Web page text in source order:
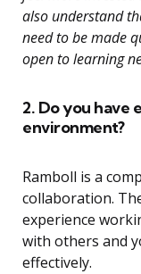
also understand
need to be made
open to learning
2. Do you have
environment?
Ramboll is a
collaboration.
experience
with others and
effectively.